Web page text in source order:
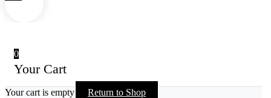
0
Your Cart
Your cart is empty Return to Shop